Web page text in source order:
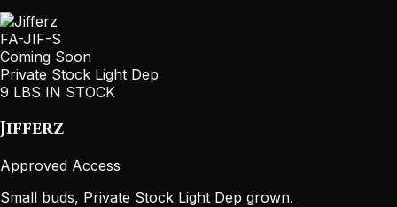
FA-JIF-S
Coming Soon
Private Stock Light Dep
9 LBS IN STOCK
Jifferz
Approved Access
Small buds, Private Stock Light Dep grown.